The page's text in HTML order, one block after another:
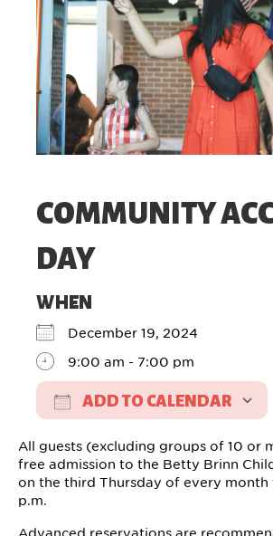
COMMUNITY
DAY
WHEN
December 19, 2024
9:00 am - 7:00 pm
ADD TO CALENDAR
All guests (excluding groups of 10 or
free admission to the Betty Brinn
on the third Thursday of every month
p.m.